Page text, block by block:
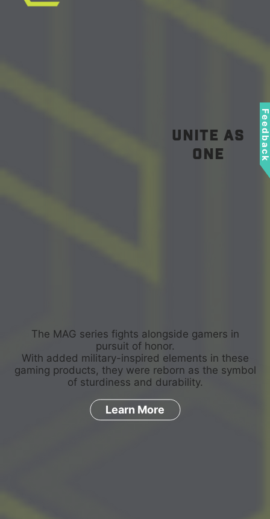
unite as
one
The MAG series fights alongside gamers in
pursuit of honor.
With added military-inspired elements in these
gaming products, they were reborn as the symbol
of sturdiness and durability.
Learn More